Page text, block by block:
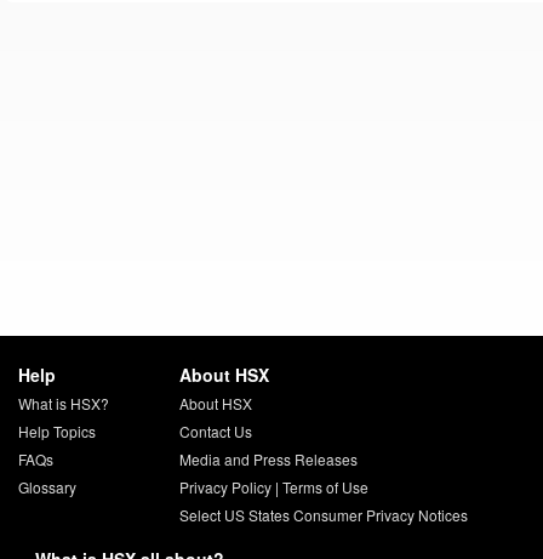
Help
What is HSX?
Help Topics
FAQs
Glossary
About HSX
About HSX
Contact Us
Media and Press Releases
Privacy Policy| Terms of Use
Select US States Consumer Privacy Notices